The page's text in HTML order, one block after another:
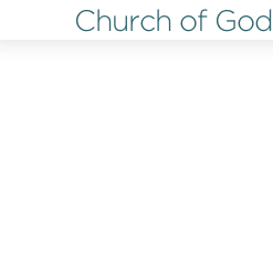
Church of God